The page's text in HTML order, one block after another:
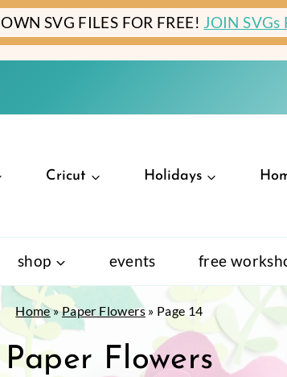
SVG FILES FOR FREE! JOIN SVGs
Cricut Holidays
shop events free
Home»Paper Flowers» Page 14
Paper Flowers